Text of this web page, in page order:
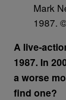
Mark
1987.
A live-
1987. In
a worse
find one?